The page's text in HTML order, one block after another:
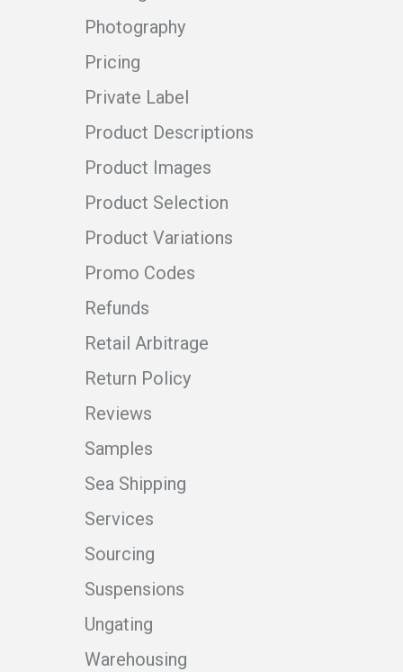
Photography
Pricing
Private Label
Product Descriptions
Product Images
Product Selection
Product Variations
Promo Codes
Refunds
Retail Arbitrage
Return Policy
Reviews
Samples
Sea Shipping
Services
Sourcing
Suspensions
Ungating
Warehousing